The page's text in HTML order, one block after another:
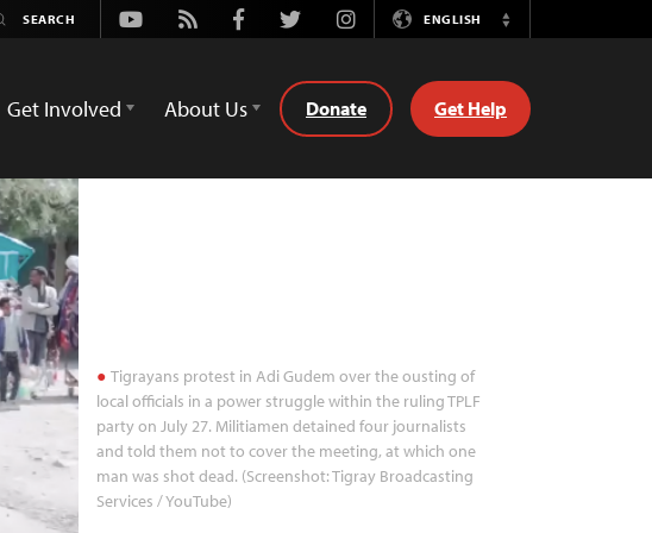
Youtube
Rss FacebookTwitterInstagramENGLISH
Switch
Get Involved About Us Donate Get Help
Tigrayans protest in Adi Gudem over the ousting of
local officials in a power struggle within the ruling TPLF
party on July 27. Militiamen detained four journalists
and told them not to cover the meeting, at which one
man was shot dead. (Screenshot: Tigray Broadcasting
Services / YouTube)